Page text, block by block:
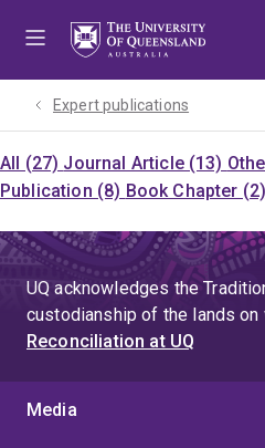
Expert publications
All (27) Journal Article (13)
Publication (8) Book Chapter (2)
UQ acknowledges the
custodianship of the lands on
Reconciliation at UQ
Media